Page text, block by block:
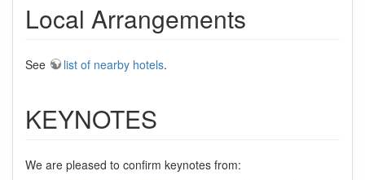
Local Arrangements
See list of nearby hotels.
KEYNOTES
We are pleased to confirm keynotes from: